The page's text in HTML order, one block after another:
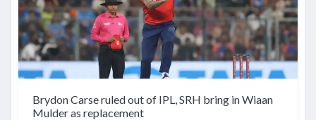
Brydon Carse ruled out of IPL, SRH bring in Wiaan
Mulder as replacement